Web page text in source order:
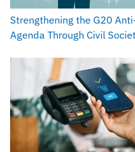
Strengthening the G20
Agenda Through Civil